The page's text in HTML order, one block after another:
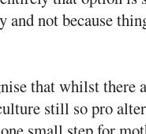
and not because
that whilst there
still so pro